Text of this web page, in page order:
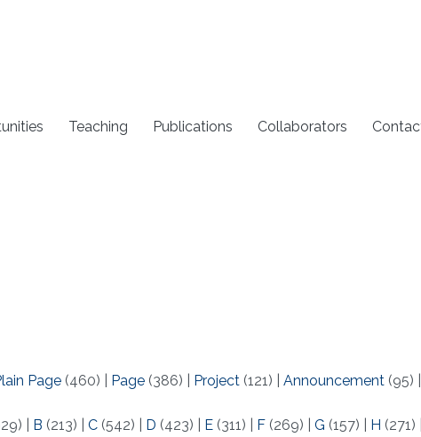
Teaching Publications Collaborators
Page(460) Page(386) Project(121) Announcement(95)
B (213) C(542) D (423) E(311) F(269) G (157) H (271)